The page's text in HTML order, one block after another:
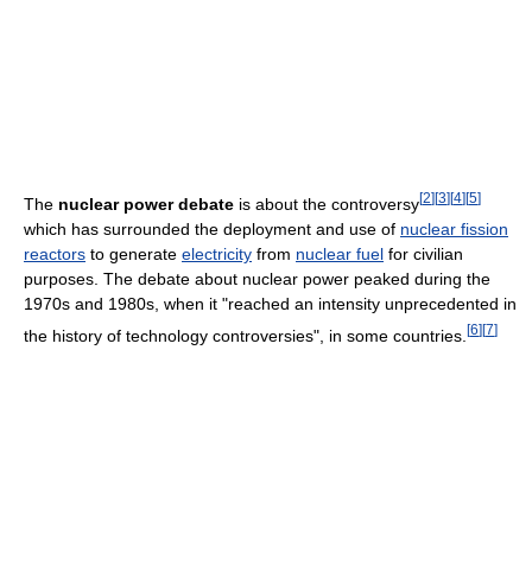
The nuclear power debate is about the controversy[2] [3] [4] [5]
which has surrounded the deployment and use of nuclear fission
reactors to generate electricity from nuclear fuel for civilian
purposes. The debate about nuclear power peaked during the
1970s and 1980s, when it "reached an intensity unprecedented in
the history of technology controversies", in some countries. [6][7]